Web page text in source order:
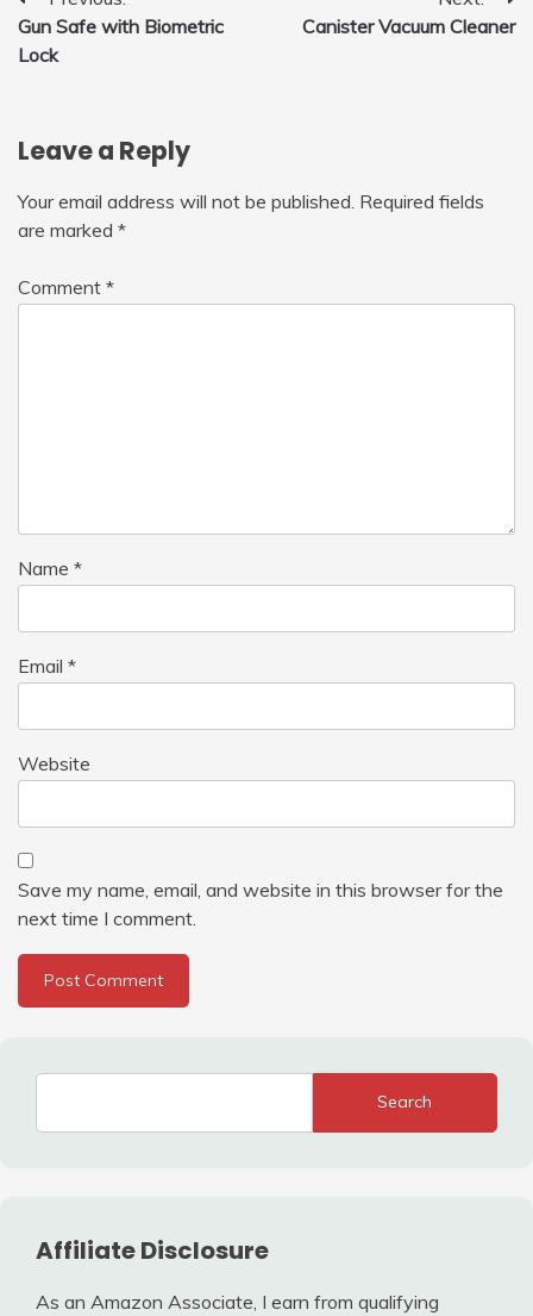
navigation
Gun Safe with Biometric
Lock
Canister Vacuum Cleaner
Leave a Reply
Your email address will not be published. Required fields
are marked *
Comment *
Name *
Email *
Website
Save my name, email, and website in this browser for the
next time I comment.
Search
Affiliate Disclosure
As an Amazon Associate, I earn from qualifying